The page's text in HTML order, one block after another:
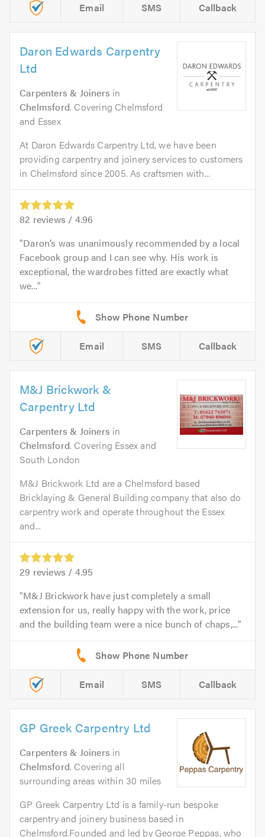
Email SMS Callback
Daron Edwards Carpentry
Ltd
Carpenters & Joiners in
Chelmsford. Covering Chelmsford
and Essex
At Daron Edwards Carpentry Ltd, we have been
providing carpentry and joinery services to customers
in Chelmsford since 2005. As craftsmen with...
82 reviews / 4.96
Daron’s was unanimously recommended by a local
Facebook group and I can see why. His work is
exceptional, the wardrobes fitted are exactly what
we...
Email SMS Callback
M&J Brickwork &
Carpentry Ltd
Carpenters & Joiners in
Chelmsford. Covering Essex and
South London
M&J Brickwork Ltd are a Chelmsford based
Bricklaying & General Building company that also do
carpentry work and operate throughout the Essex
and...
29 reviews / 4.95
M&J Brickwork have just completely a small
extension for us, really happy with the work, price
and the building team were a nice bunch of chaps,...
Email SMS Callback
GP Greek Carpentry Ltd
Carpenters & Joiners in
Chelmsford. Covering all
surrounding areas within 30 miles
GP Greek Carpentry Ltd is a family-run bespoke
carpentry and joinery business based in
Chelmsford.Founded and led by George Peppas, who